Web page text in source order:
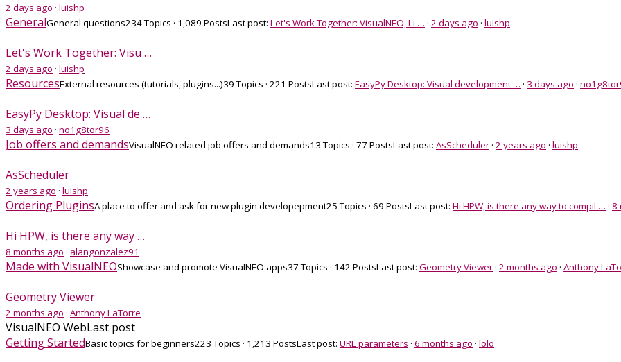
2 days ago · luishp
GeneralGeneral questions234 Topics · 1,089 PostsLast post: Let's Work Together: VisualNEO, Li … · 2 days ago · luishp
Let's Work Together: Visu …
2 days ago · luishp
ResourcesExternal resources (tutorials, plugins...)39 Topics · 221 PostsLast post: EasyPy Desktop: Visual development … · 3 days ago ·
EasyPy Desktop: Visual de …
3 days ago · no1g8tor96
Job offers and demandsVisualNEO related job offers and demands13 Topics · 77 PostsLast post: AsScheduler · 2 years ago · luishp
AsScheduler
2 years ago · luishp
Ordering PluginsA place to offer and ask for new plugin developepment25 Topics · 69 PostsLast post: Hi HPW, is there any way to compil … · 8
Hi HPW, is there any way …
8 months ago · alangonzalez91
Made with VisualNEOShowcase and promote VisualNEO apps37 Topics · 142 PostsLast post: Geometry Viewer · 2 months ago · Anthony
Geometry Viewer
2 months ago · Anthony LaTorre
VisualNEO WebLast post
Getting StartedBasic topics for beginners223 Topics · 1,213 PostsLast post: URL parameters · 6 months ago · lolo